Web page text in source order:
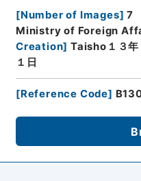
[Number of Images] 7
Ministry of Foreign
Creation] Taisho１３年
１日
[Reference Code]